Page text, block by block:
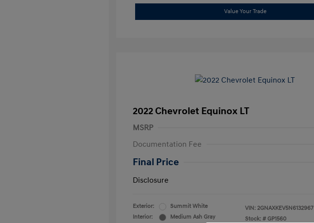
Value Your Trade
2022 Chevrolet Equinox LT
MSRP
Documentation Fee
Final Price
Disclosure
Exterior:
Summit White
Interior:
Medium Ash Gray
VIN: 2GNAXKEV5N6132967
Stock: # GP1560